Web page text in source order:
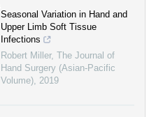
Seasonal Variation in Hand and
Upper Limb Soft Tissue
Infections
Robert Miller, The Journal of
Hand Surgery (Asian-Pacific
Volume), 2019